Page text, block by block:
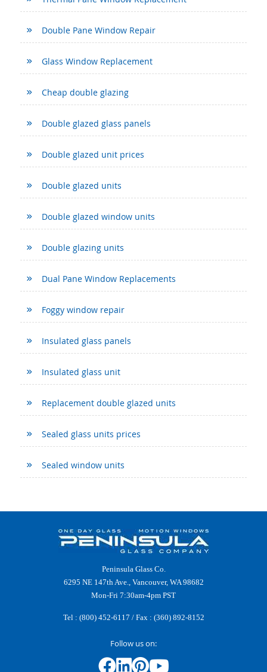
Double Pane Window Repair
Glass Window Replacement
Cheap double glazing
Double glazed glass panels
Double glazed unit prices
Double glazed units
Double glazed window units
Double glazing units
Dual Pane Window Replacements
Foggy window repair
Insulated glass panels
Insulated glass unit
Replacement double glazed units
Sealed glass units prices
Sealed window units
Peninsula Glass Co.
6295 NE 147th Ave., Vancouver, WA 98682
Mon-Fri 7:30am-4pm PST
Tel : (800) 452-6117 / Fax : (360) 892-8152
Follow us on: